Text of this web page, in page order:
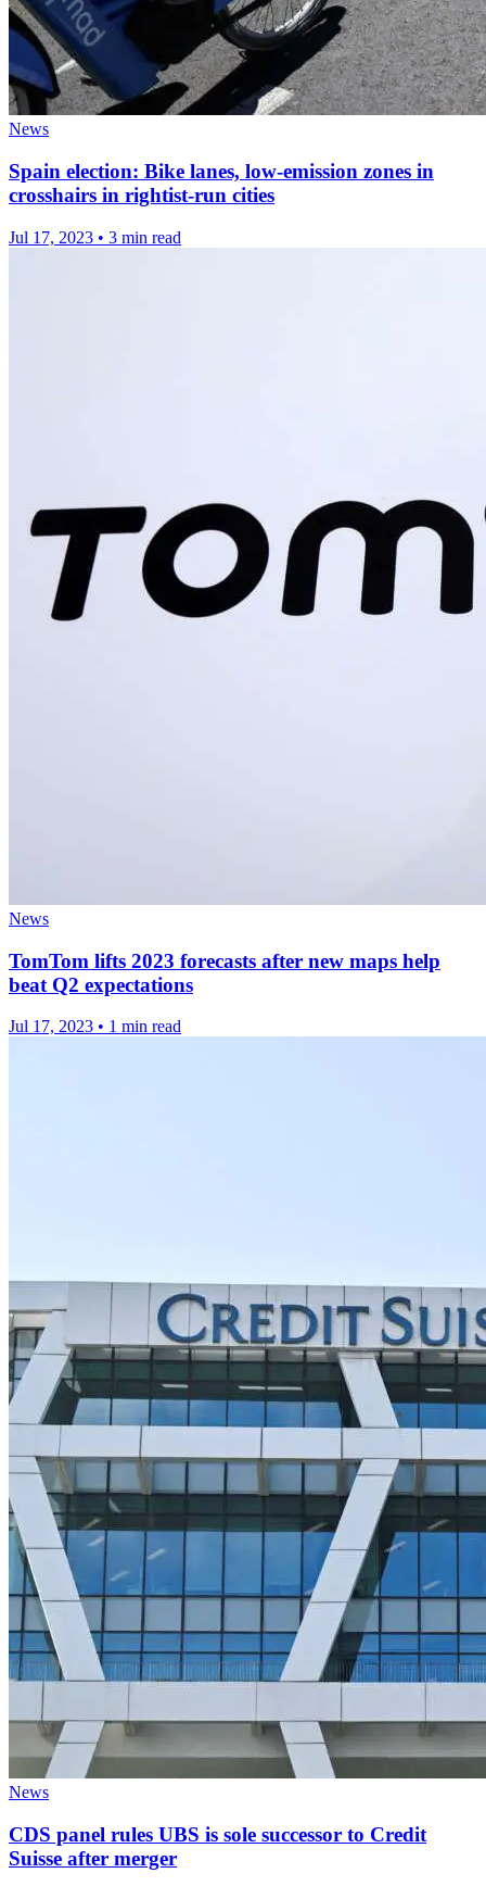
News
Spain election: Bike lanes, low-emission zones in
crosshairs in rightist-run cities
Jul 17, 2023 • 3 min read
News
TomTom lifts 2023 forecasts after new maps help
beat Q2 expectations
Jul 17, 2023 • 1 min read
News
CDS panel rules UBS is sole successor to Credit
Suisse after merger